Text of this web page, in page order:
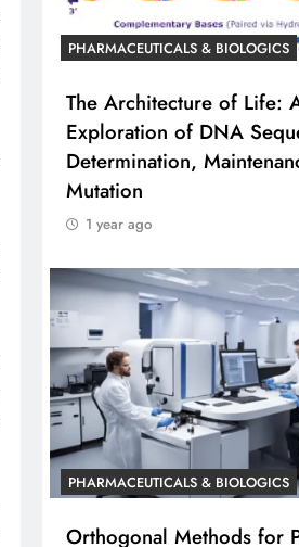
PHARMACEUTICALS & BIOLOGICS
The Architecture of Life:
Exploration of DNA
Determination,
Mutation
1 year ago
PHARMACEUTICALS & BIOLOGICS
Orthogonal Methods for